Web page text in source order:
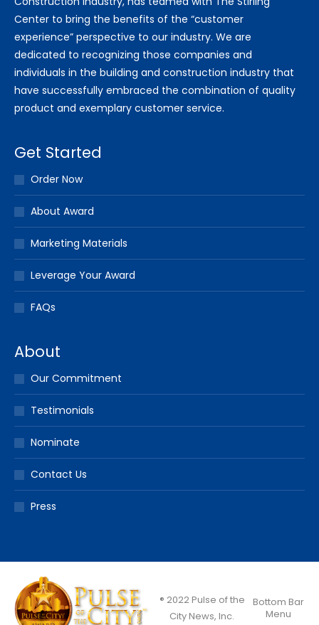
Center to bring the benefits of the “customer
experience” perspective to our industry. We are
dedicated to recognizing those companies and
individuals in the building and construction industry that
have successfully embraced the combination of quality
product and exemplary customer service.
Get Started
Order Now
About Award
Marketing Materials
Leverage Your Award
FAQs
About
Our Commitment
Testimonials
Nominate
Contact Us
Press
® 2022 Pulse of the
City News, Inc.
Bottom Bar
Menu